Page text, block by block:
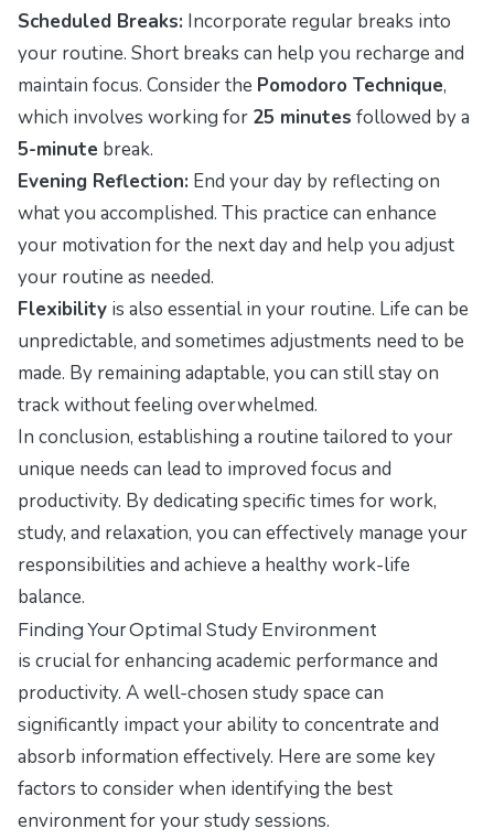
Scheduled Breaks: Incorporate regular breaks into
your routine. Short breaks can help you recharge and
maintain focus. Consider the Pomodoro Technique,
which involves working for 25 minutes followed by a
5-minute break.
Evening Reflection: End your day by reflecting on
what you accomplished. This practice can enhance
your motivation for the next day and help you adjust
your routine as needed.
Flexibility is also essential in your routine. Life can be
unpredictable, and sometimes adjustments need to be
made. By remaining adaptable, you can still stay on
track without feeling overwhelmed.
In conclusion, establishing a routine tailored to your
unique needs can lead to improved focus and
productivity. By dedicating specific times for work,
study, and relaxation, you can effectively manage your
responsibilities and achieve a healthy work-life
balance.
Finding Your Optimal Study Environment
is crucial for enhancing academic performance and
productivity. A well-chosen study space can
significantly impact your ability to concentrate and
absorb information effectively. Here are some key
factors to consider when identifying the best
environment for your study sessions.